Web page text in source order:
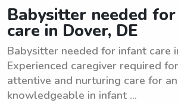
Babysitter needed
care in Dover, DE
Babysitter needed for infant care
Experienced caregiver required
attentive and nurturing care for
knowledgeable in infant ...